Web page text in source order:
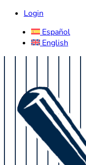
Login
Español
English